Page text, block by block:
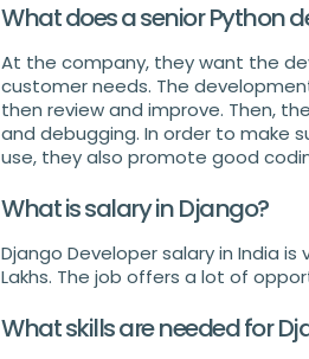
What does a senior Python
At the company, they want the
customer needs. The
then review and improve. Then,
and debugging. In order to make
use, they also promote good
What is salary in Django?
Django Developer salary in India is
Lakhs. The job offers a lot of
What skills are needed for